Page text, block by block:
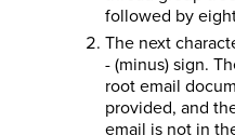
followed by
The next
- (minus) sign.
root email
provided, and
email is not in